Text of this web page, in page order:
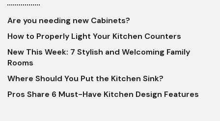
Are you needing new Cabinets?
How to Properly Light Your Kitchen Counters
New This Week: 7 Stylish and Welcoming Family
Rooms
Where Should You Put the Kitchen Sink?
Pros Share 6 Must-Have Kitchen Design Features